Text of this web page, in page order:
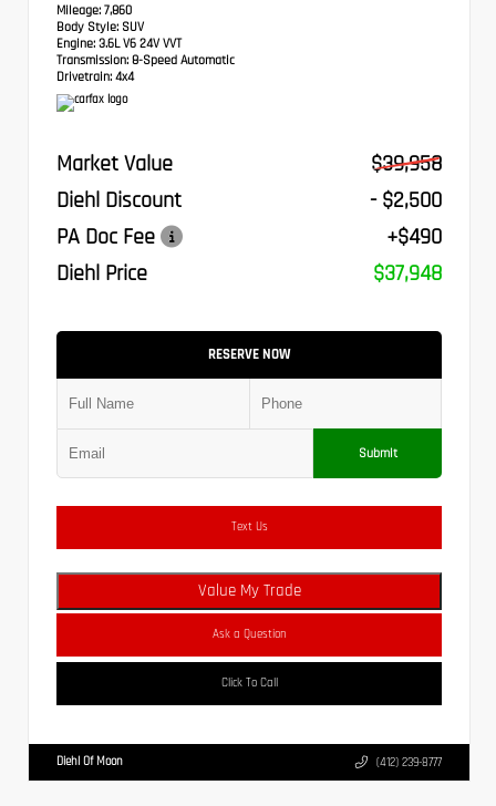
Mileage: 7,860
Body Style: SUV
Engine: 3.6L V6 24V VVT
Transmission: 8-Speed Automatic
Drivetrain: 4x4
Market Value
$39,958
Diehl Discount
- $2,500
PA Doc Fee
+$490
Diehl Price
$37,948
RESERVE NOW
Submit
Text Us
Value My Trade
Ask a Question
Click To Call
Diehl Of Moon (412) 239-8777